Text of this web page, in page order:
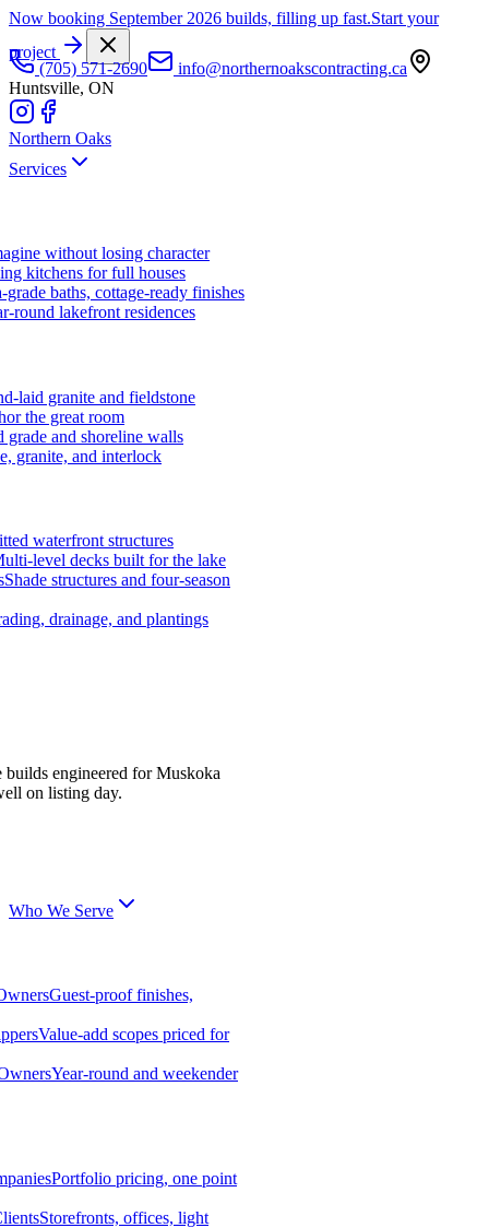
Now booking September 2026 builds, filling up fast.Start your
project
(705) 571-2690
info@northernoakscontracting.ca
Huntsville, ON
Northern Oaks
Services
without losing character
kitchens for full houses
grade baths, cottage-ready finishes
round lakefront residences
laid granite and fieldstone
the great room
grade and shoreline walls
granite, and interlock
waterfront structures
level decks built for the lake
Shade structures and four-season
drainage, and plantings
builds engineered for Muskoka
on listing day.
Who We Serve
Guest-proof finishes,
Value-add scopes priced for
Year-round and weekender
Portfolio pricing, one point
Storefronts, offices, light